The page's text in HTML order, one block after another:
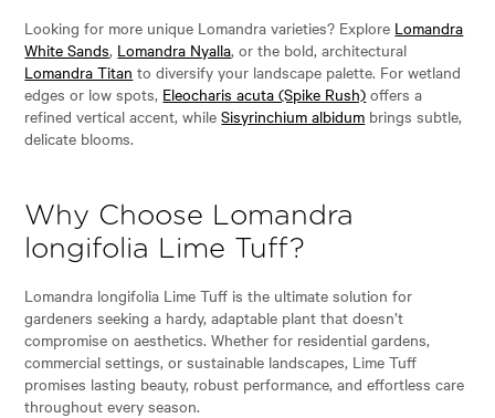
Looking for more unique Lomandra varieties? Explore Lomandra
White Sands, Lomandra Nyalla, or the bold, architectural
Lomandra Titan to diversify your landscape palette. For wetland
edges or low spots, Eleocharis acuta (Spike Rush) offers a
refined vertical accent, whileSisyrinchium albidum brings subtle,
delicate blooms.
Why Choose Lomandra
longifolia Lime Tuff?
Lomandra longifolia Lime Tuff is the ultimate solution for
gardeners seeking a hardy, adaptable plant that doesn’t
compromise on aesthetics. Whether for residential gardens,
commercial settings, or sustainable landscapes, Lime Tuff
promises lasting beauty, robust performance, and effortless care
throughout every season.